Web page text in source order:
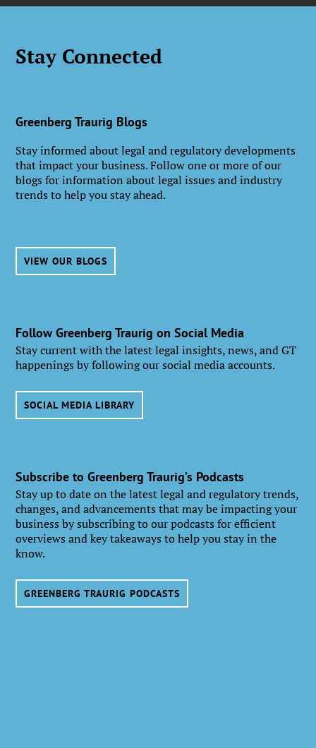
Stay Connected
Greenberg Traurig Blogs
Stay informed about legal and regulatory developments
that impact your business. Follow one or more of our
blogs for information about legal issues and industry
trends to help you stay ahead.
VIEW OUR BLOGS
Follow Greenberg Traurig on Social Media
Stay current with the latest legal insights, news, and GT
happenings by following our social media accounts.
SOCIAL MEDIA LIBRARY
Subscribe to Greenberg Traurig’s Podcasts
Stay up to date on the latest legal and regulatory trends,
changes, and advancements that may be impacting your
business by subscribing to our podcasts for efficient
overviews and key takeaways to help you stay in the
know.
GREENBERG TRAURIG PODCASTS